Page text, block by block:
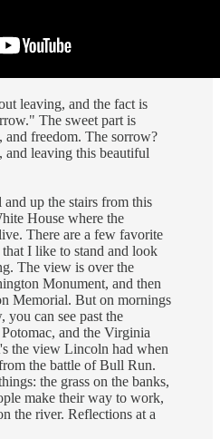
leaving, and the fact is
The sweet part is
and freedom. The sorrow?
and leaving this beautiful
up the stairs from this
House where the
There are a few favorite
I like to stand and look
The view is over the
Monument, and then
Memorial. But on mornings
can see past the
and the Virginia
the view Lincoln had when
the battle of Bull Run.
the grass on the banks,
make their way to work,
the river. Reflections at a